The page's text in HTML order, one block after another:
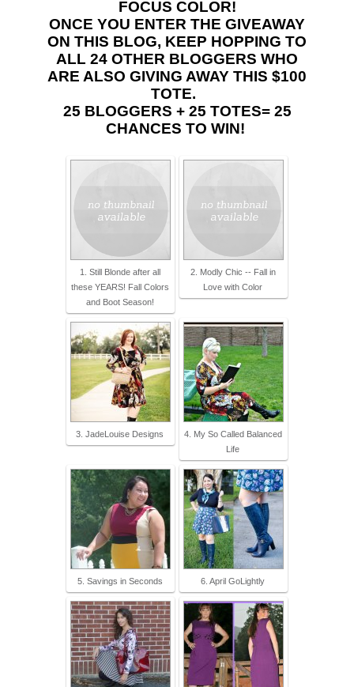
FOCUS COLOR!
ONCE YOU ENTER THE GIVEAWAY
ON THIS BLOG, KEEP HOPPING TO
ALL 24 OTHER BLOGGERS WHO
ARE ALSO GIVING AWAY THIS $100
TOTE.
25 BLOGGERS + 25 TOTES= 25
CHANCES TO WIN!
1. Still Blonde after all
these YEARS! Fall Colors
and Boot Season!
2. Modly Chic -- Fall in
Love with Color
3. JadeLouise Designs
4. My So Called Balanced
Life
5. Savings in Seconds 6. April GoLightly